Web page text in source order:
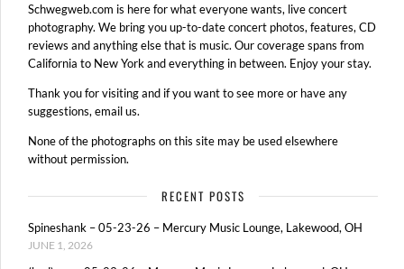
Schwegweb.com is here for what everyone wants, live concert
photography. We bring you up-to-date concert photos, features, CD
reviews and anything else that is music. Our coverage spans from
California to New York and everything in between. Enjoy your stay.
Thank you for visiting and if you want to see more or have any
suggestions, email us.
None of the photographs on this site may be used elsewhere
without permission.
RECENT POSTS
Spineshank – 05-23-26 – Mercury Music Lounge, Lakewood, OH
JUNE 1, 2026